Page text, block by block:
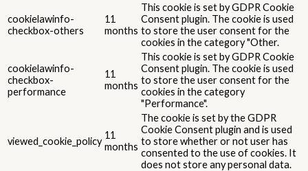
cookielawinfo-
checkbox-others
11
months
This cookie is set by GDPR Cookie
Consent plugin. The cookie is used
to store the user consent for the
cookies in the category "Other.
cookielawinfo-
checkbox-
performance
11
months
This cookie is set by GDPR Cookie
Consent plugin. The cookie is used
to store the user consent for the
cookies in the category
"Performance".
viewed_cookie_policy
11
months
The cookie is set by the GDPR
Cookie Consent plugin and is used
to store whether or not user has
consented to the use of cookies. It
does not store any personal data.